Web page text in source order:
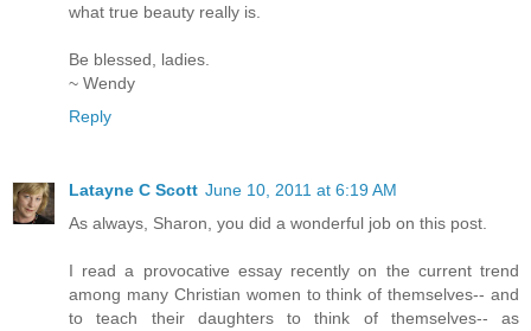
what true beauty really is.
Be blessed, ladies.
~ Wendy
Reply
Latayne C Scott June 10, 2011 at 6:19 AM
As always, Sharon, you did a wonderful job on this post.
I read a provocative essay recently on the current trend
among many Christian women to think of themselves-- and
to teach their daughters to think of themselves-- as